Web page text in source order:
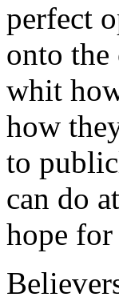
perfect
onto the
whit
how
to
can do
hope for